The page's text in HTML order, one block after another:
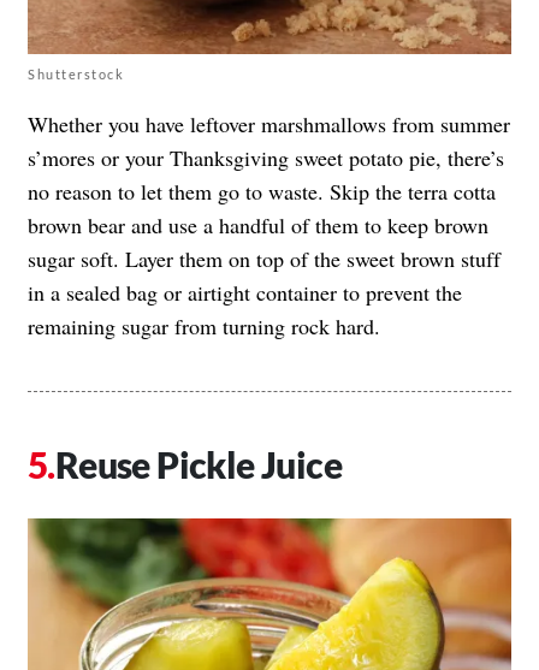
Shutterstock
Whether you have leftover marshmallows from summer
s’mores or your Thanksgiving sweet potato pie, there’s
no reason to let them go to waste. Skip the terra cotta
brown bear and use a handful of them to keep brown
sugar soft. Layer them on top of the sweet brown stuff
in a sealed bag or airtight container to prevent the
remaining sugar from turning rock hard.
Reuse Pickle Juice